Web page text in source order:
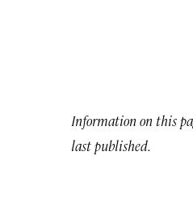
Information on this
last published.